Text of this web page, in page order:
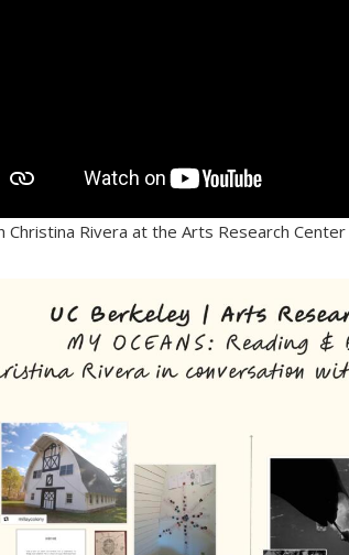
Christina Rivera at the Arts Research Center